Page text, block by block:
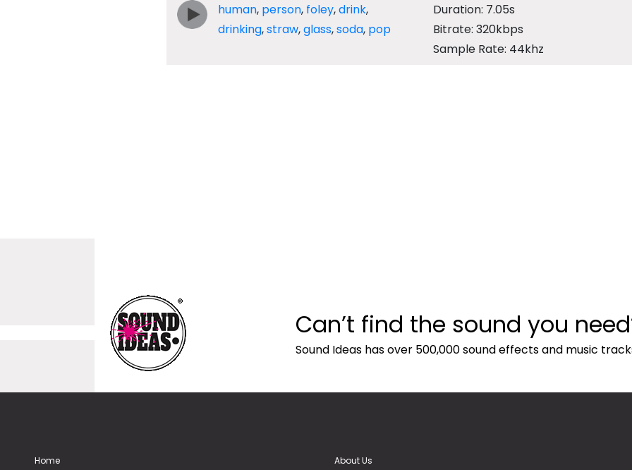
human, person, foley,drink,
drinking,straw,glass,soda, pop
Duration: 7.05s
Bitrate: 320kbps
Sample Rate: 44khz
Can’t find the sound you
Sound Ideas has over 500,000 sound effects and music
Home About Us